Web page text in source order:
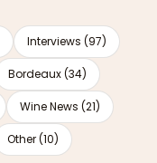
Interviews (97)
Bordeaux (34)
Wine News (21)
Other (10)